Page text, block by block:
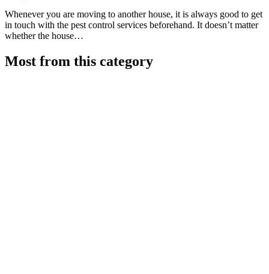
Whenever you are moving to another house, it is always good to get
in touch with the pest control services beforehand. It doesn’t matter
whether the house…
Most from this category